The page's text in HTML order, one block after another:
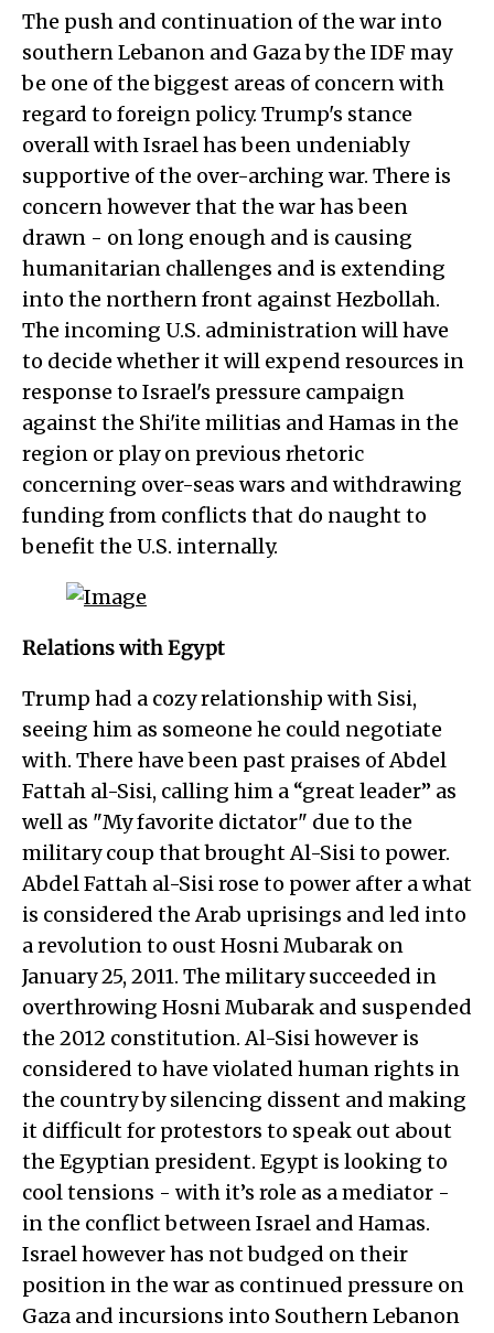
The push and continuation of the war into
southern Lebanon and Gaza by the IDF may
be one of the biggest areas of concern with
regard to foreign policy. Trump's stance
overall with Israel has been undeniably
supportive of the over-arching war. There is
concern however that the war has been
drawn - on long enough and is causing
humanitarian challenges and is extending
into the northern front against Hezbollah.
The incoming U.S. administration will have
to decide whether it will expend resources in
response to Israel's pressure campaign
against the Shi'ite militias and Hamas in the
region or play on previous rhetoric
concerning over-seas wars and withdrawing
funding from conflicts that do naught to
benefit the U.S. internally.
Relations with Egypt
Trump had a cozy relationship with Sisi,
seeing him as someone he could negotiate
with. There have been past praises of Abdel
Fattah al-Sisi, calling him a “great leader” as
well as "My favorite dictator" due to the
military coup that brought Al-Sisi to power.
Abdel Fattah al-Sisi rose to power after a what
is considered the Arab uprisings and led into
a revolution to oust Hosni Mubarak on
January 25, 2011. The military succeeded in
overthrowing Hosni Mubarak and suspended
the 2012 constitution. Al-Sisi however is
considered to have violated human rights in
the country by silencing dissent and making
it difficult for protestors to speak out about
the Egyptian president. Egypt is looking to
cool tensions - with it’s role as a mediator -
in the conflict between Israel and Hamas.
Israel however has not budged on their
position in the war as continued pressure on
Gaza and incursions into Southern Lebanon